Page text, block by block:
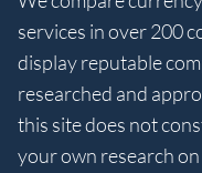
services in over 200
display reputable
researched and
this site does not
your own research